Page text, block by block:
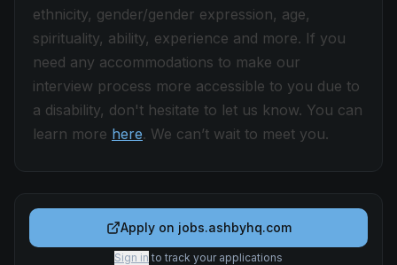
ethnicity, gender/gender expression, age,
spirituality, ability, experience and more. If you
need any accommodations to make our
interview process more accessible to you due to
a disability, don't hesitate to let us know. You can
learn more here. We can’t wait to meet you.
Apply on jobs.ashbyhq.com
Sign in to track your applications